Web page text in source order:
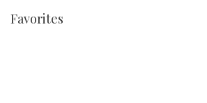
Favorites